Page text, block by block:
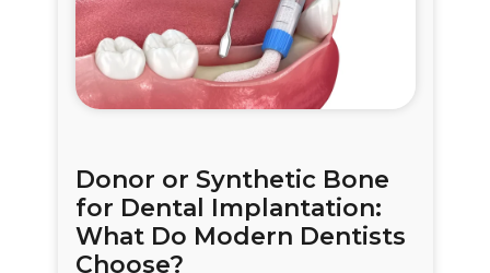
Donor or Synthetic Bone
for Dental Implantation:
What Do Modern Dentists
Choose?